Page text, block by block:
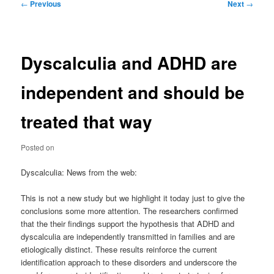
← Previous Next →
Dyscalculia and ADHD are
independent and should be
treated that way
Posted on
Dyscalculia: News from the web:
This is not a new study but we highlight it today just to give the
conclusions some more attention. The researchers confirmed
that the their findings support the hypothesis that ADHD and
dyscalculia are independently transmitted in families and are
etiologically distinct. These results reinforce the current
identification approach to these disorders and underscore the